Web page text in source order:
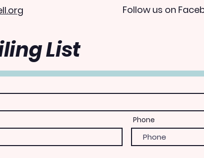
Follow us on
List
Phone